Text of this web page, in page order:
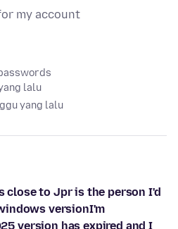
my account
lalu
yang lalu
close to Jpr is the person I'd
versionI'm
version has expired and I